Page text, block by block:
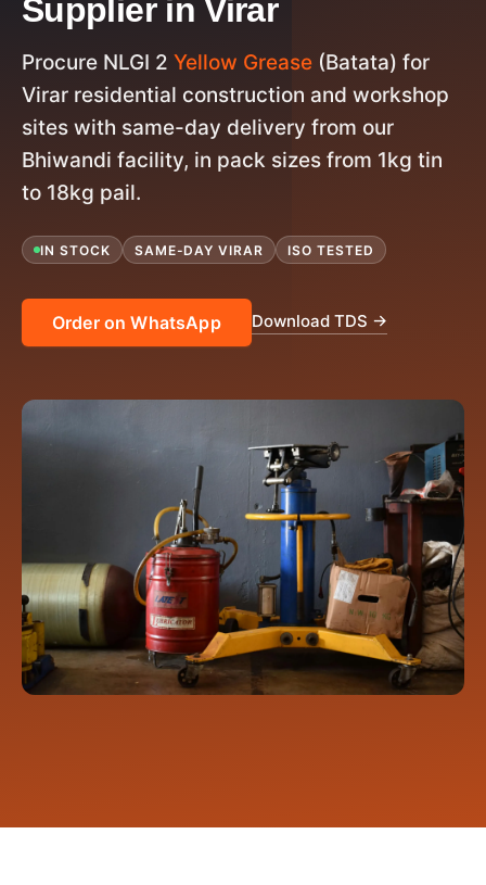
Supplier in Virar
Procure NLGI 2 Yellow Grease (Batata) for
Virar residential construction and workshop
sites with same-day delivery from our
Bhiwandi facility, in pack sizes from 1kg tin
to 18kg pail.
IN STOCK SAME-DAY VIRAR ISO TESTED
Order on WhatsApp Download TDS →